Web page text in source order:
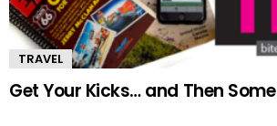
TRAVEL
Get Your Kicks… and Then Some